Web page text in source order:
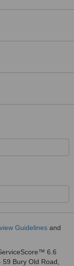
Guidelines and
6.6
Bury Old Road,